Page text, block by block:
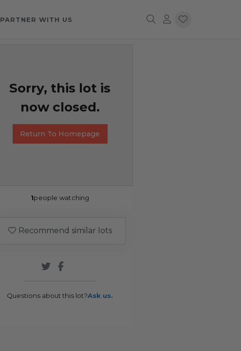
PARTNER WITH US
Sorry, this lot is
now closed.
Return To Homepage
1people watching
Recommend similar lots
Questions about this lot?Ask us.